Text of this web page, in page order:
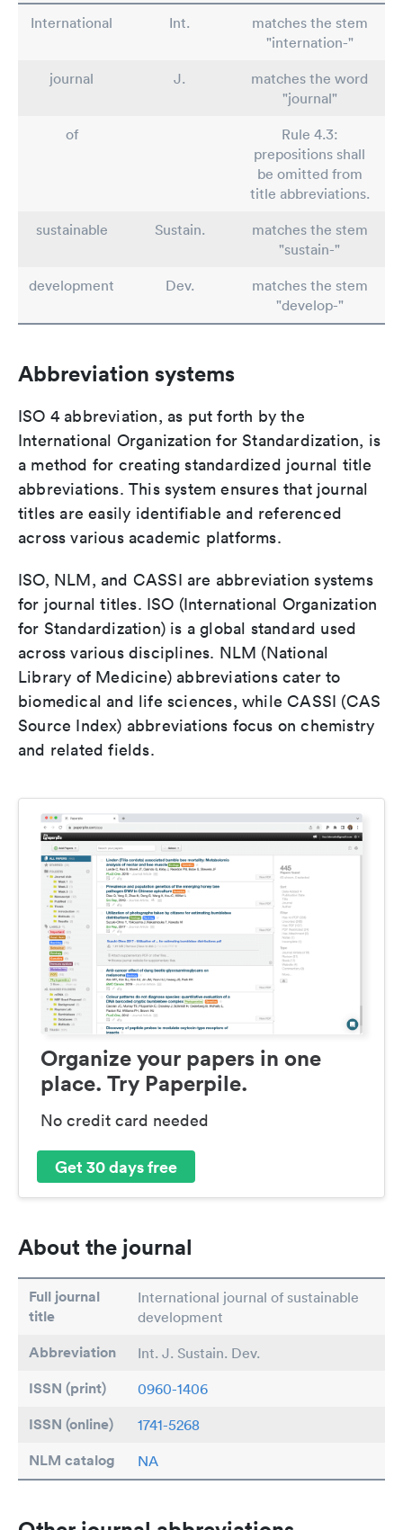
International Int.
matches the stem
"internation-"
journal
J.
matches the word
"journal"
of
Rule 4.3:
prepositions shall
be omitted from
title abbreviations.
sustainable
Sustain.
matches the stem
"sustain-"
development
Dev.
matches the stem
"develop-"
Abbreviation systems
ISO 4 abbreviation, as put forth by the
International Organization for Standardization, is
a method for creating standardized journal title
abbreviations. This system ensures that journal
titles are easily identifiable and referenced
across various academic platforms.
ISO, NLM, and CASSI are abbreviation systems
for journal titles. ISO (International Organization
for Standardization) is a global standard used
across various disciplines. NLM (National
Library of Medicine) abbreviations cater to
biomedical and life sciences, while CASSI (CAS
Source Index) abbreviations focus on chemistry
and related fields.
Organize your papers in one
place. Try Paperpile.
No credit card needed
Get 30 days free
About the journal
Full journal
title
International journal of sustainable
development
Abbreviation Int. J. Sustain. Dev.
ISSN (print) 0960-1406
ISSN (online) 1741-5268
NLM catalog NA